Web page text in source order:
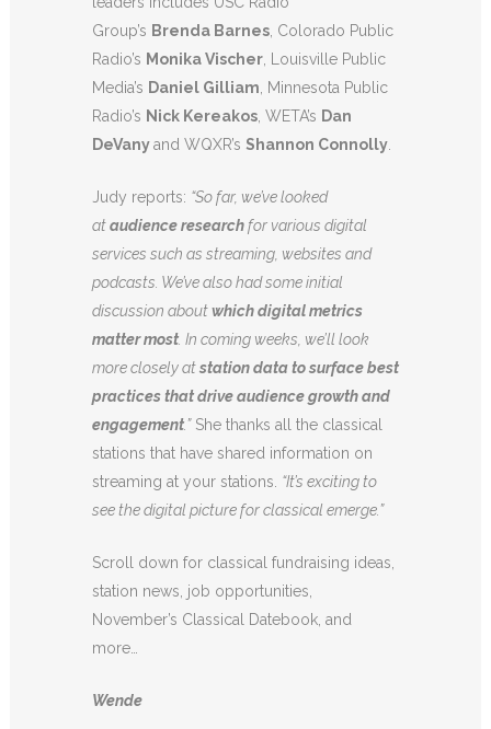
Group’s Brenda Barnes , Colorado Public
Radio’s Monika Vischer , Louisville Public
Media’s Daniel Gilliam , Minnesota Public
Radio’s Nick Kereakos , WETA’s Dan
DeVanyand WQXR’s Shannon Connolly
Judy reports: “So far, we’ve looked
ataudience researchfor various digital
services such as streaming, websites and
podcasts. We’ve also had some initial
discussion aboutwhich digital metrics
matter most . In coming weeks, we’ll look
more closely atstation data to surface best
practices that drive audience growth and
engagement.”She thanks all the classical
stations that have shared information on
streaming at your stations. “It’s exciting to
see the digital picture for classical emerge.”
Scroll down for classical fundraising ideas,
station news, job opportunities,
November’s Classical Datebook, and
more…
Wende